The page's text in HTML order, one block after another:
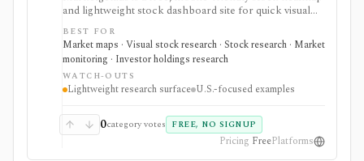
and lightweight stock dashboard site for quick visual
discovery. It focuses on major U.S. index heatmaps,
superinvestor portfolio heatmaps, simple stock
fundamentals, ownership stats, valuation metrics,
dividend details, short interest, and basic scores. It
serves as a fast visual starting point, not as a full
screener, deep financial terminal, broker, API, or
BEST FOR
Market maps · Visual stock research · Stock research · Market
monitoring · Investor holdings research
WATCH-OUTS
Lightweight research surface U.S.-focused examples
0category votes FREE, NO SIGNUP
Pricing FreePlatforms